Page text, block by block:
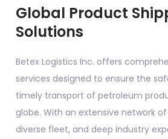
Global Product
Solutions
Betex Logistics Inc. offers
services designed to ensure the
timely transport of petroleum
globe. With an extensive network
diverse fleet, and deep industry